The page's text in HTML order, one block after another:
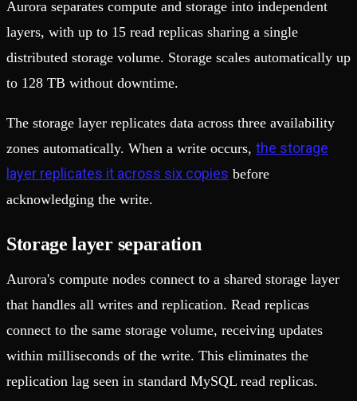
Aurora separates compute and storage into independent
layers, with up to 15 read replicas sharing a single
distributed storage volume. Storage scales automatically up
to 128 TB without downtime.
The storage layer replicates data across three availability
zones automatically. When a write occurs, the storage
layer replicates it across six copies before
acknowledging the write.
Storage layer separation
Aurora's compute nodes connect to a shared storage layer
that handles all writes and replication. Read replicas
connect to the same storage volume, receiving updates
within milliseconds of the write. This eliminates the
replication lag seen in standard MySQL read replicas.